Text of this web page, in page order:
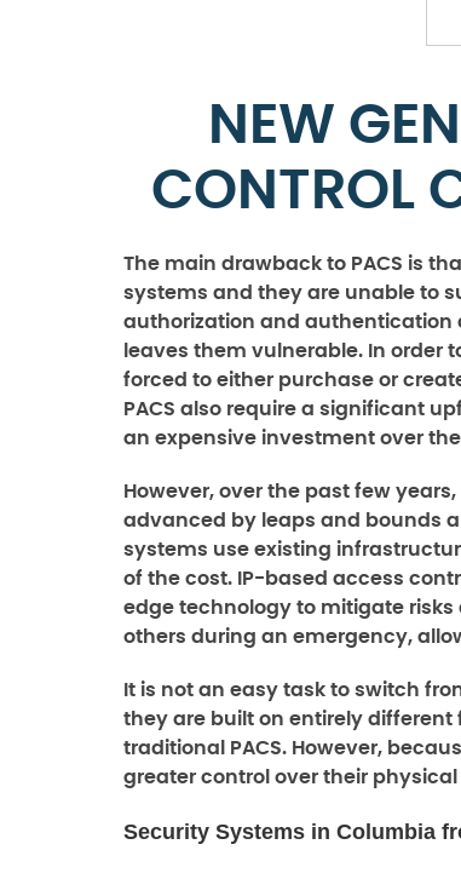
NEW
CONTROL
The main drawback to PACS is
systems and they are unable to
authorization and authentication
leaves them vulnerable. In order
forced to either purchase or
PACS also require a significant
an expensive investment over
However, over the past few
advanced by leaps and bounds
systems use existing
of the cost. IP-based access
edge technology to mitigate
others during an emergency,
It is not an easy task to switch
they are built on entirely different
traditional PACS. However,
greater control over their
Security Systems in Columbia